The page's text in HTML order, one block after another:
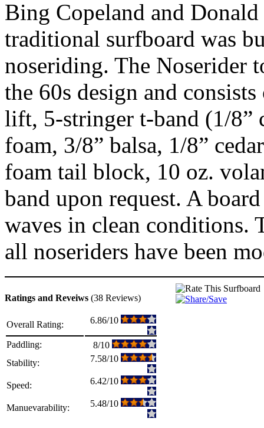
Bing Copeland and
traditional surfboard was
noseriding. The Noserider
the 60s design and
lift, 5-stringer t-band (1/8”
foam, 3/8” balsa, 1/8”
foam tail block, 10 oz.
band upon request. A
waves in clean conditions.
all noseriders have been
Ratings and Reveiws (38 Reviews)
Overall Rating: 6.86/10
Paddling:
8/10
Stability:
7.58/10
Speed: 6.42/10
Manuevarability: 5.48/10